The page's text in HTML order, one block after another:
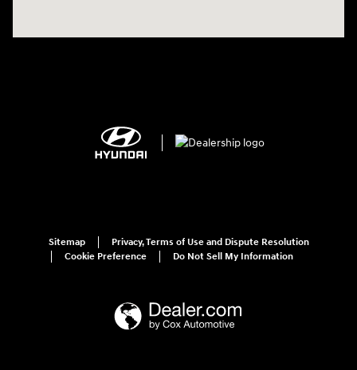
Sitemap
Privacy, Terms of Use and Dispute Resolution
Cookie Preference
Do Not Sell My Information